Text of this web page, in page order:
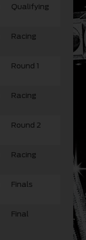
Qualifying
Racing
Round 1
Racing
Round 2
Racing
Finals
Final